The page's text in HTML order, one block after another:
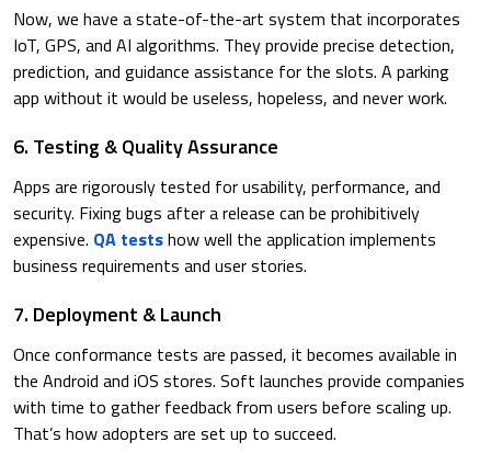
Now, we have a state-of-the-art system that incorporates
IoT, GPS, and AI algorithms. They provide precise detection,
prediction, and guidance assistance for the slots. A parking
app without it would be useless, hopeless, and never work.
6. Testing & Quality Assurance
​Apps are rigorously tested for usability, performance, and
security. Fixing bugs after a release can be prohibitively
expensive. QA testshow well the application implements
business requirements and user stories.
7. ​Deployment & Launch
​Once conformance tests are passed, it becomes available in
the Android and iOS stores. Soft launches provide companies
with time to gather feedback from users before scaling up.
That’s how adopters are set up to succeed.